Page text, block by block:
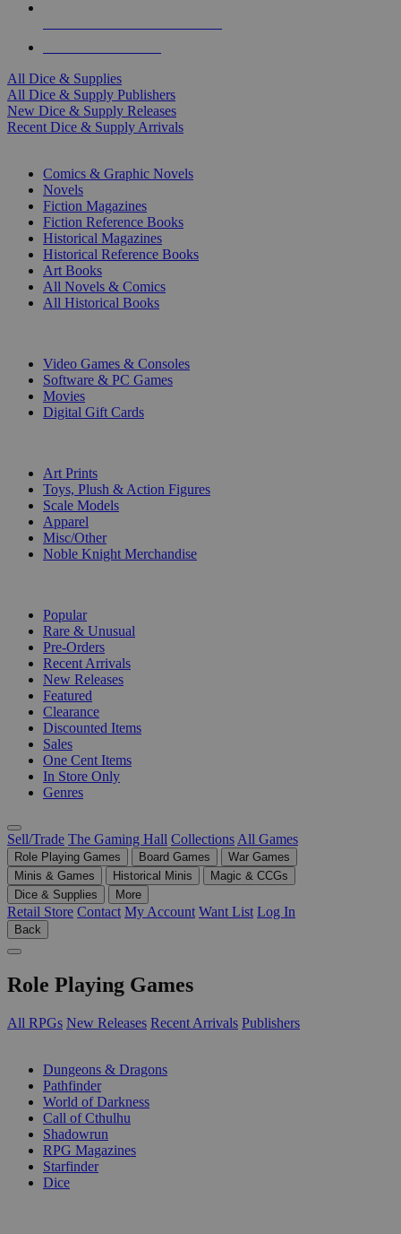
All Dice & Supplies
All Dice & Supply Publishers
New Dice & Supply Releases
Recent Dice & Supply Arrivals
Comics & Graphic Novels
Novels
Fiction Magazines
Fiction Reference Books
Historical Magazines
Historical Reference Books
Art Books
All Novels & Comics
All Historical Books
Video Games & Consoles
Software & PC Games
Movies
Digital Gift Cards
Art Prints
Toys, Plush & Action Figures
Scale Models
Apparel
Misc/Other
Noble Knight Merchandise
Popular
Rare & Unusual
Pre-Orders
Recent Arrivals
New Releases
Featured
Clearance
Discounted Items
Sales
One Cent Items
In Store Only
Genres
Sell/Trade The Gaming Hall Collections All Games
Role Playing Games Board Games
War Games
Minis & Games
Historical Minis
Magic & CCGs
Dice & Supplies
More
Retail Store Contact My Account Want List Log In
Back
Role Playing Games
All RPGs New Releases Recent Arrivals Publishers
Dungeons & Dragons
Pathfinder
World of Darkness
Call of Cthulhu
Shadowrun
RPG Magazines
Starfinder
Dice